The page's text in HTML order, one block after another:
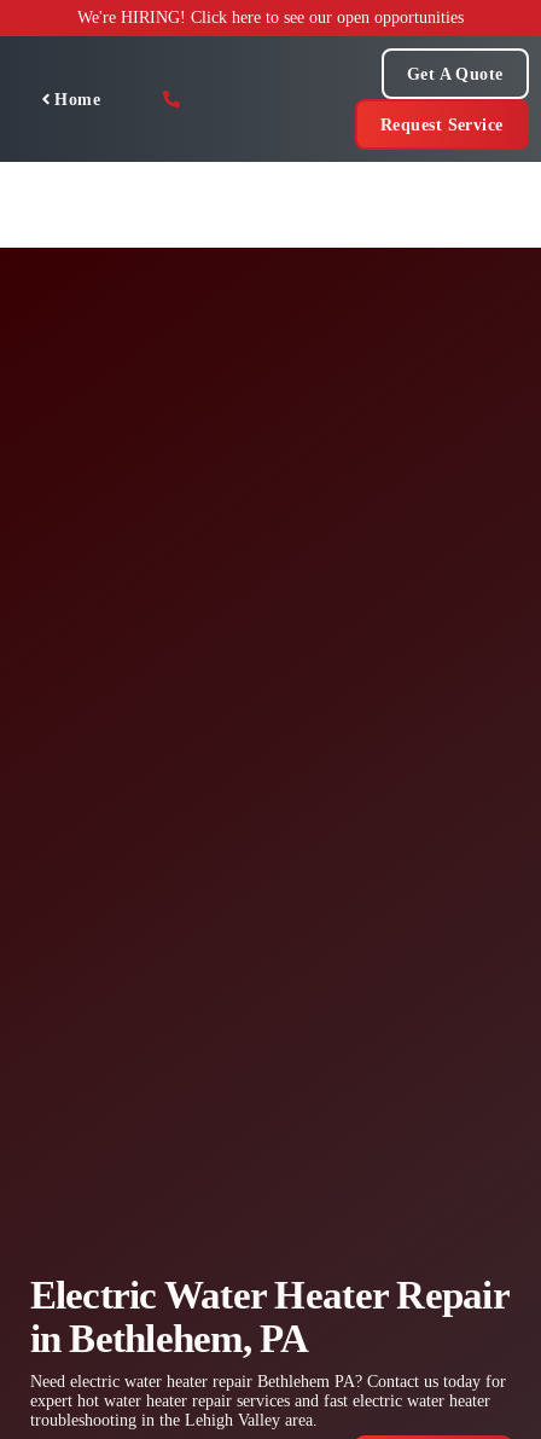
to
We're HIRING! Click here to see our open opportunities
Home
Get A Quote
Request Service
Electric Water Heater Repair
in Bethlehem, PA
Need electric water heater repair Bethlehem PA? Contact us today for
expert hot water heater repair services and fast electric water heater
troubleshooting in the Lehigh Valley area.